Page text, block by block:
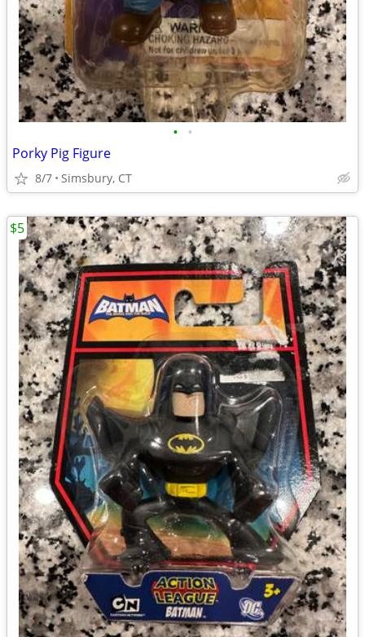
• •
Porky Pig Figure
8/7 Simsbury, CT
$5